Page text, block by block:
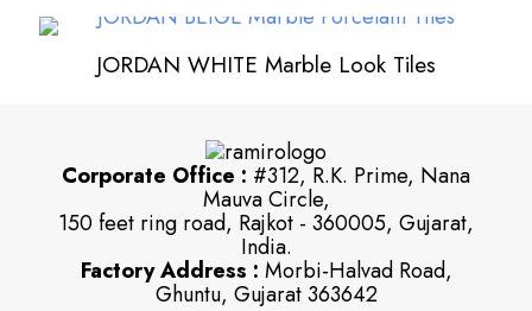
JORDAN WHITE Marble Look Tiles
Corporate Office : #312, R.K. Prime, Nana
Mauva Circle,
150 feet ring road, Rajkot - 360005, Gujarat,
India.
Factory Address : Morbi-Halvad Road,
Ghuntu, Gujarat 363642